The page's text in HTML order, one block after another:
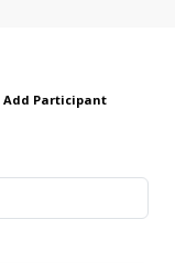
Add Participant